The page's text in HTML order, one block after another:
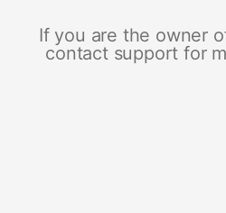
If you are the owner
contact support for